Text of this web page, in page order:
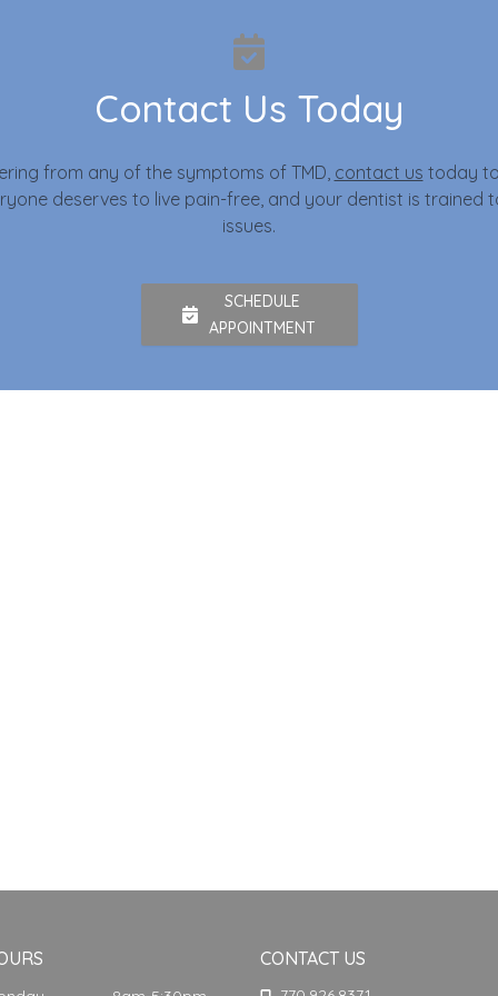
Contact Us Today
from any of the symptoms of TMD, contact us today
deserves to live pain-free, and your dentist is trained
issues.
SCHEDULE
APPOINTMENT
CONTACT US